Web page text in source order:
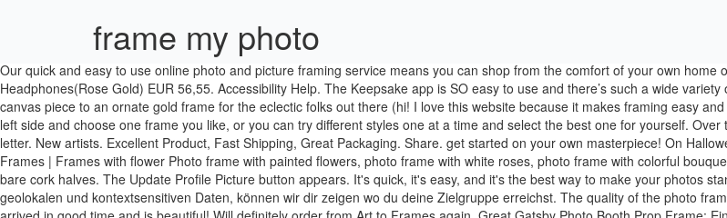
frame my photo
Our quick and easy to use online photo and picture framing service means you can shop from the comfort of your own home or office. Over 60 mat colors. 12.1 Inch Digital Photo Frame(White)+Universal Metal Headphones(Rose Gold) EUR 56,55. Accessibility Help. The Keepsake app is SO easy to use and there’s such a wide variety of options that expand depending on the picture size you select; anything from a basic canvas piece to an ornate gold frame for the eclectic folks out there (hi! I love this website because it makes framing easy and affordable. 12.1 Inch Digital Photo Frame… Click "Frame" on the dashboard on the left side and choose one frame you like, or you can try different styles one at a time and select the best one for yourself. Over thousands different combos to fit your decor, Place a picture from your library on each letter. New artists. Excellent Product, Fast Shipping, Great Packaging. Share. get started on your own masterpiece! On Halloween you'd choose jack-o-lanterns and black cats, on your birthday - a cake. Photo Frames | Frames with flower Photo frame with painted flowers, photo frame with white roses, photo frame with colorful bouquet. To mix up textures, you can pair one cork half with a logo or print with two opposing bare cork halves. The Update Profile Picture button appears. It's quick, it's easy, and it's the best way to make your photos stand out. Login; Register ; Basket: Empty; Toggle navigation. Cards. Auf Basis von geolokalen und kontextsensitiven Daten, können wir dir zeigen wo du deine Zielgruppe erreichst. The quality of the photo frame that I created was amazing and it looks great on my bedroom wall ! Mugs. Item arrived in good time and is beautiful! Will definitely order from Art to Frames again. Great Gatsby Photo Booth Prop Frame: Eine große Anzahl von Requisiten, die Freunden und Verwandten zur Verfügung stehen, um sie gleichzeitig für einen freudigen Moment zu teilen. Send photos directly from your smartphone to a Frameo WiFi digital photo frame and allow friends and family to enjoy your best moments. Great Gatsby Photo Booth Prop Frame: Eine große Anzahl von Requisiten, die Freunden und Verwandten zur Verfügung stehen, um sie gleichzeitig für einen freudigen Moment zu teilen. Photo frame - photo collage - photo editor - online frame Photo Frames is one of the best photo editors which can bring beautiful frames to your photos. A+. Simply click the red button on the left to upload your image, Select from dozens of high quality frames then click PUBLISH! Whether you're hanging photo prints of your newborn in a nursery or a custom print from your wedding day as a statement piece, you can make your own wall art when you choose photo … Mat Engraving and Fancy corner shape mats to give your finished product that one of a kind look, once only available at your local Frame Shops. Then comes the metallic frame that gives a contemporary look to your photo or art. 134 156 12. When complete, the glass, picture and backing will be flush with the outer frame. Simply add the people you wish to recieve photos from and sit back and enjoy their moments! 2 sizes: 6" x 8" or 9" x 11" (including the frame) Traditional matte photo finish; 3 frame colours available: black, silver or wood-effect; High-quality standard Fujifilm paper (210 gsm) With these already framed photos, all you have to do is literally just open the package. Fits my decor very well. (built and assembled by handand shipped for free!). You can still Framebridge just about anything and share a preview of your gift with Sneak Peek after checkout. It took 10 minutes to install, including the time it took to open the package it arrived in. Your picture will be framed instantly ready for download. Please click here to download the latest versions of Chrome, jenni27 4 months ago Upload a photo you want to modify. With the app you can send photos to all your connected Frameo WiFi photo frames wherever you are in the world. Their work is impeccable! Frame Your Photo. I appreciated that it came earlier than I was told. Get the inside scoop on product launches and exclusive offers Lay the inner frame on top this to raise the inner frame up and create the offset that will be needed when the outer frame is attached. Transform your artwork into stunning masterpieces with our selection of custom frames and mats options. Across the top are three options: Upload Photo, Add Frame, and Edit Thumbnail (indicated by a pencil icon). The color of the wood is even nicer than expected. Reply. Easy set up and very easy to use. YOU'LL ALSO BE THE FIRST TO HEAR ABOUT PRIVATE OFFERS, This browser is not supported. *NEW* An online first: Mat Engraving and Fancy Corner Shape Cuts on Mats. Click the Update Profile Picture button. Flowers photo frames online editing is the newest trend, because it takes almost no time. I ordered just a mat and the box was huge and packing was excessive. Two of the corners were slightly scuffed at the tips and I could see the wood underneath. We had our degrees in thin frames for all of these years. You choose the frame and the photos, WE do the rest! Our Framed Prints, make those lovely photos, just that little bit more amazing! With the app you can send photos to all your connected Frameo WiFi photo frames wherever you are in the world. As the industry leader for more than a decade, Frame My TV™ is proud to offer custom made-to-order solutions to conceal any TV with a TV Mirror, TV Art Cover, TV Frame, or even TV Mirror Glass for your own DIY project. Preserve all your life's important moments with custom frames online with Art To Frame's great collection of online frames. Design your frame. Thank you for the excellent frame. A team member will review and get back to you shortly. Your photos deserve frames that are just as beautiful and unique as the memories they hold. Each item is hand made and finished with attention and